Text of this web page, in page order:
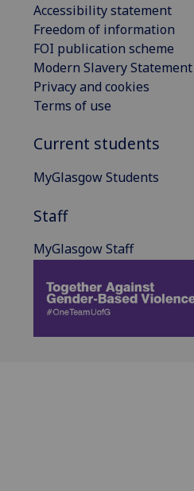
Accessibility statement
Freedom of information
FOI publication scheme
Modern Slavery Statement
Privacy and cookies
Terms of use
Current students
MyGlasgow Students
Staff
MyGlasgow Staff